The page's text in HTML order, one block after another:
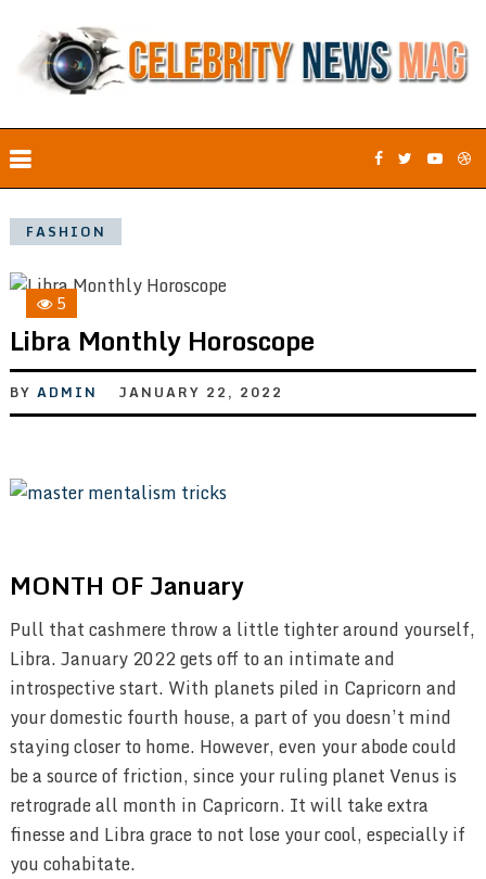
FASHION
5
Libra Monthly Horoscope
BY ADMIN JANUARY 22, 2022
MONTH OF January
Pull that cashmere throw a little tighter around yourself,
Libra. January 2022 gets off to an intimate and
introspective start. With planets piled in Capricorn and
your domestic fourth house, a part of you doesn’t mind
staying closer to home. However, even your abode could
be a source of friction, since your ruling planet Venus is
retrograde all month in Capricorn. It will take extra
finesse and Libra grace to not lose your cool, especially if
you cohabitate.